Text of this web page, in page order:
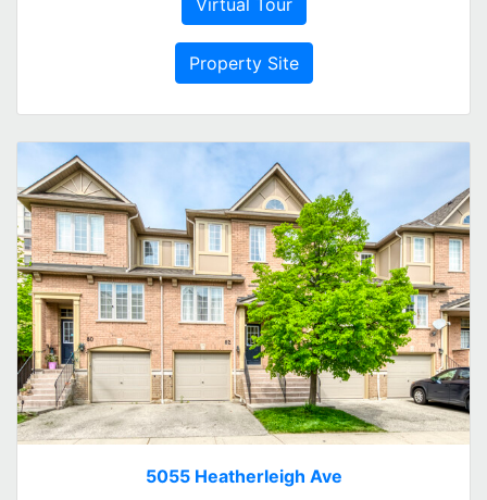
Virtual Tour
Property Site
5055 Heatherleigh Ave